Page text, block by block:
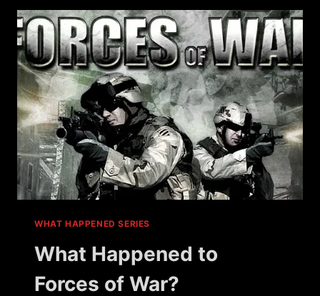
STREETZ
BY
UKEN
GAMES?
WHAT HAPPENED SERIES
What Happened to
Forces of War?